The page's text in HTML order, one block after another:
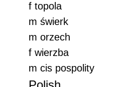
f topola
m świerk
m orzech
f wierzba
m cis pospolity